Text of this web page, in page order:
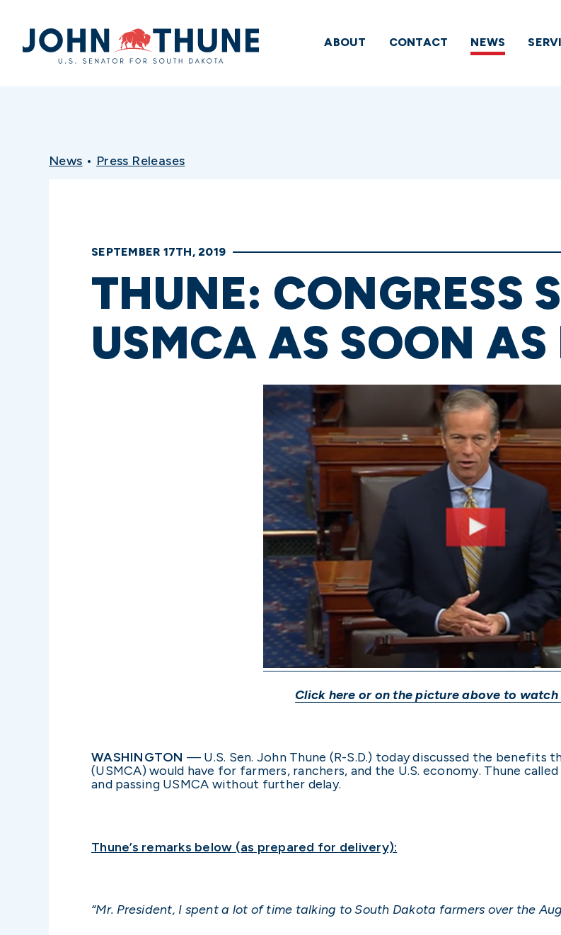
Home
ABOUT CONTACT NEWS
News • Press Releases
SEPTEMBER 17TH, 2019
THUNE: CONGRESS
USMCA AS SOON AS
Click here or on the picture above to watch
WASHINGTON — U.S. Sen. John Thune (R-S.D.) today discussed the
(USMCA) would have for farmers, ranchers, and the U.S. economy. Thune
and passing USMCA without further delay.
Thune’s remarks below (as prepared for delivery):
“Mr. President, I spent a lot of time talking to South Dakota farmers over the